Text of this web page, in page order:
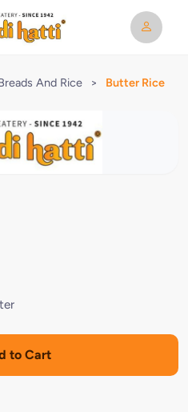
And Rice > Butter Rice
to Cart